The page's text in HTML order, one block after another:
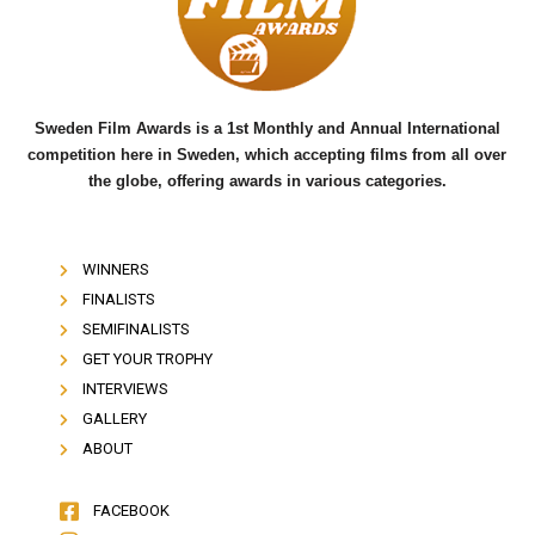
o
k
r
e
Sweden Film Awards is a 1st Monthly and Annual International
competition here in Sweden, which accepting films from all over
the globe, offering awards in various categories.
WINNERS
FINALISTS
SEMIFINALISTS
GET YOUR TROPHY
INTERVIEWS
GALLERY
ABOUT
FACEBOOK